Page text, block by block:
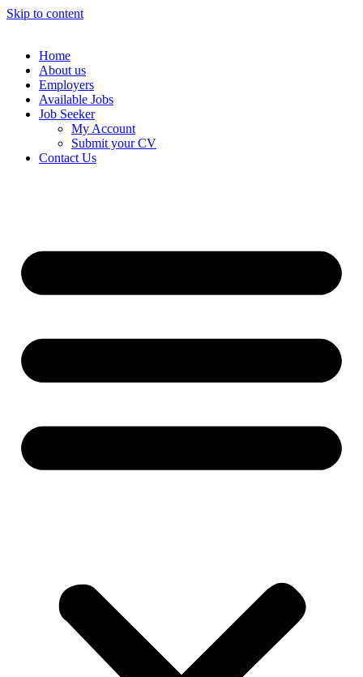
Skip to content
Home
About us
Employers
Available Jobs
Job Seeker
My Account
Submit your CV
Contact Us